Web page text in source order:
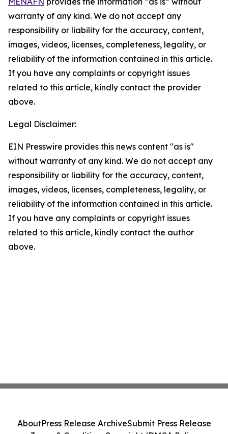
warranty of any kind. We do not accept any
responsibility or liability for the accuracy, content,
images, videos, licenses, completeness, legality, or
reliability of the information contained in this article.
If you have any complaints or copyright issues
related to this article, kindly contact the provider
above.
Legal Disclaimer:
EIN Presswire provides this news content "as is"
without warranty of any kind. We do not accept any
responsibility or liability for the accuracy, content,
images, videos, licenses, completeness, legality, or
reliability of the information contained in this article.
If you have any complaints or copyright issues
related to this article, kindly contact the author
above.
AboutPress Release ArchiveSubmit Press Release